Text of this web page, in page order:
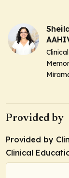
Provided by
Provided by
Clinical